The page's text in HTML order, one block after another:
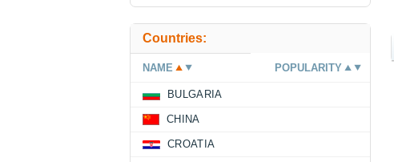
Countries:
NAME POPULARITY
BULGARIA
CHINA
CROATIA